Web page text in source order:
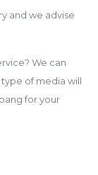
and we advise
We can
of media will
for your